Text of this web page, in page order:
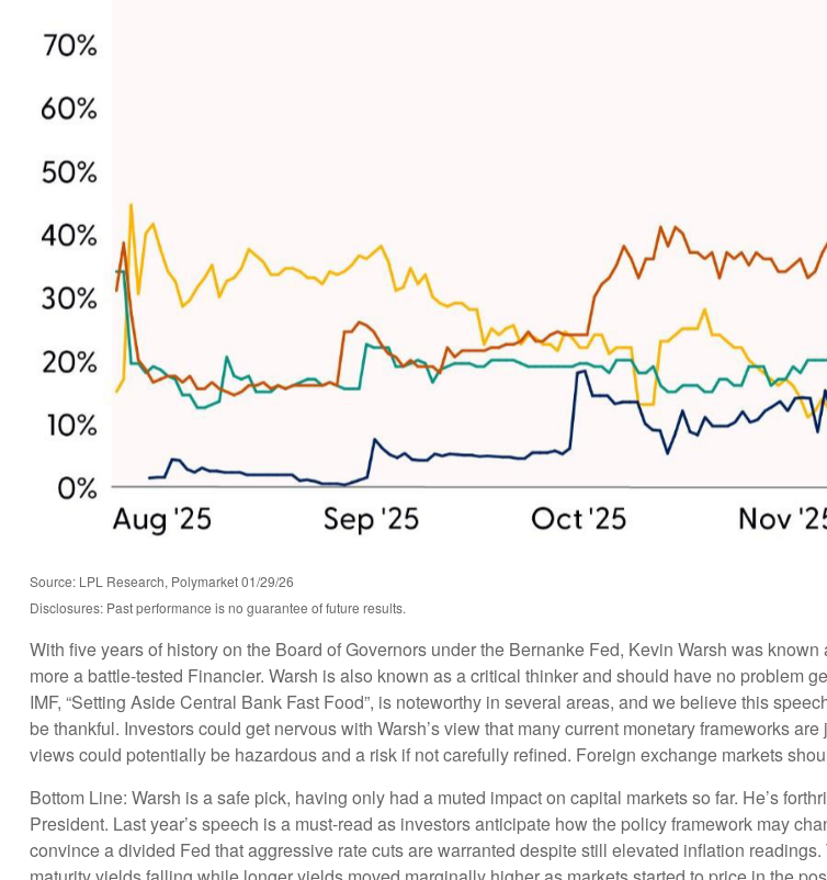
Source: LPL Research, Polymarket 01/29/26
Disclosures: Past performance is no guarantee of future results.
With five years of history on the Board of Governors under the Bernanke Fed, Kevin Warsh was
more a battle-tested Financier. Warsh is also known as a critical thinker and should have no problem
IMF, “Setting Aside Central Bank Fast Food”, is noteworthy in several areas, and we believe this
be thankful. Investors could get nervous with Warsh’s view that many current monetary frameworks
views could potentially be hazardous and a risk if not carefully refined. Foreign exchange markets
Bottom Line: Warsh is a safe pick, having only had a muted impact on capital markets so far. He’s
President. Last year’s speech is a must-read as investors anticipate how the policy framework may
convince a divided Fed that aggressive rate cuts are warranted despite still elevated inflation